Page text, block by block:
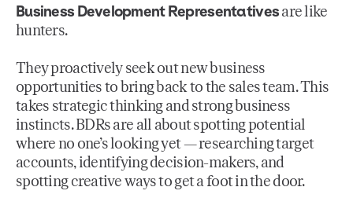
Business Development Representativesare like
hunters.
They proactively seek out new business
opportunities to bring back to the sales team. This
takes strategic thinking and strong business
instincts. BDRs are all about spotting potential
where no one’s looking yet — researching target
accounts, identifying decision-makers, and
spotting creative ways to get a foot in the door.